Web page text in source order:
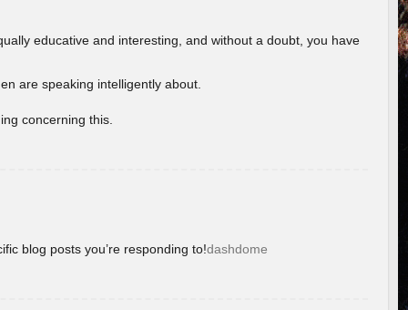
educative and interesting, and without a doubt, you have
are speaking intelligently about.
concerning this.
blog posts you’re responding to!dashdome